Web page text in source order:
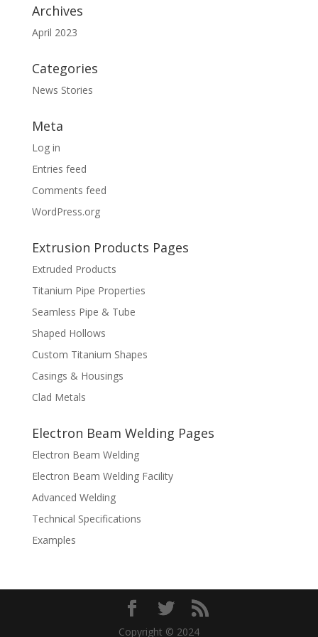
Archives
April 2023
Categories
News Stories
Meta
Log in
Entries feed
Comments feed
WordPress.org
Extrusion Products Pages
Extruded Products
Titanium Pipe Properties
Seamless Pipe & Tube
Shaped Hollows
Custom Titanium Shapes
Casings & Housings
Clad Metals
Electron Beam Welding Pages
Electron Beam Welding
Electron Beam Welding Facility
Advanced Welding
Technical Specifications
Examples
Copyright © 2024